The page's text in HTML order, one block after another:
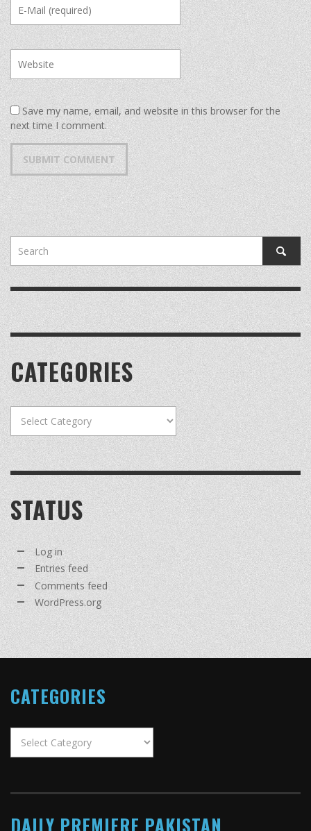
Save my name, email, and website in this browser for the
next time I comment.
CATEGORIES
Categories
STATUS
Log in
Entries feed
Comments feed
WordPress.org
CATEGORIES
DAILY PREMIERE PAKISTAN